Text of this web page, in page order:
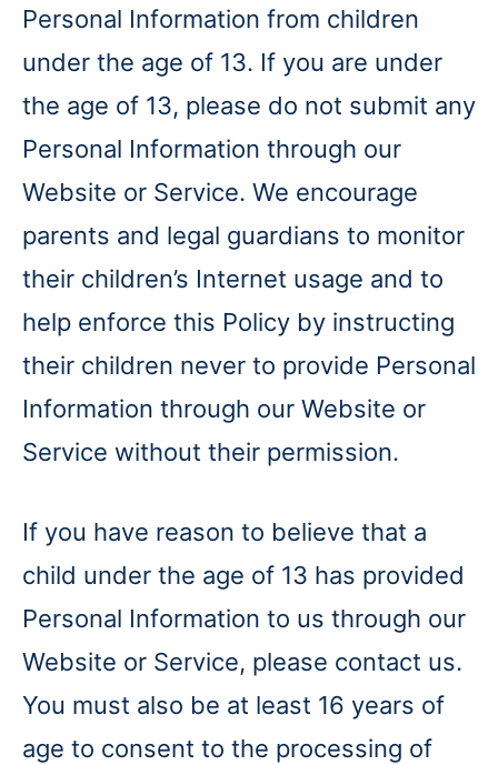
Personal Information from children
under the age of 13. If you are under
the age of 13, please do not submit any
Personal Information through our
Website or Service. We encourage
parents and legal guardians to monitor
their children’s Internet usage and to
help enforce this Policy by instructing
their children never to provide Personal
Information through our Website or
Service without their permission.
If you have reason to believe that a
child under the age of 13 has provided
Personal Information to us through our
Website or Service, please contact us.
You must also be at least 16 years of
age to consent to the processing of